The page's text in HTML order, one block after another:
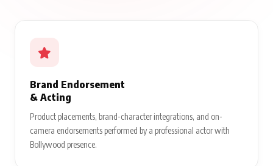
Brand Endorsement
& Acting
Product placements, brand-character integrations, and on-
camera endorsements performed by a professional actor with
Bollywood presence.